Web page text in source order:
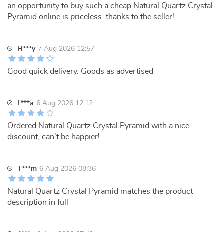
an opportunity to buy such a cheap Natural Quartz Crystal
Pyramid online is priceless. thanks to the seller!
H***y 7 Aug 2026 12:57
Good quick delivery. Goods as advertised
L***a 6 Aug 2026 12:12
Ordered Natural Quartz Crystal Pyramid with a nice
discount, can't be happier!
T***m 6 Aug 2026 08:36
Natural Quartz Crystal Pyramid matches the product
description in full